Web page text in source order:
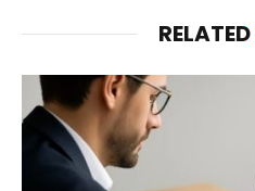
RELATED